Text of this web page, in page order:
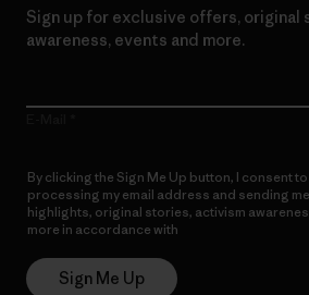
Sign up for exclusive offers, original
awareness, events and more.
By clicking the Sign Me Up button, I consent
processing my email address and sending
highlights, original stories, activism
more in accordance with
Sign Me Up